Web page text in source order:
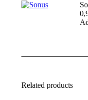
Related products